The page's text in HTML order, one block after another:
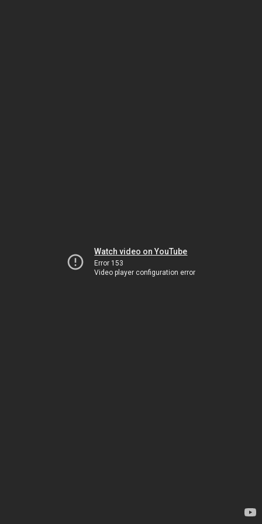
Watch video on YouTube
Error 153
Video player configuration error